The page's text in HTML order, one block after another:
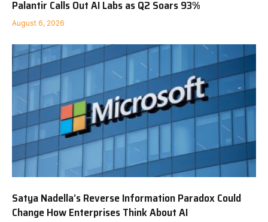
Palantir Calls Out AI Labs as Q2 Soars 93%
August 6, 2026
Satya Nadella’s Reverse Information Paradox Could
Change How Enterprises Think About AI